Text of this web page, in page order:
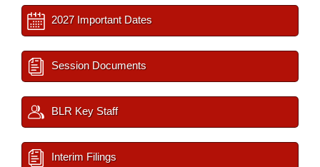
2027 Important Dates
Session Documents
BLR Key Staff
Interim Filings